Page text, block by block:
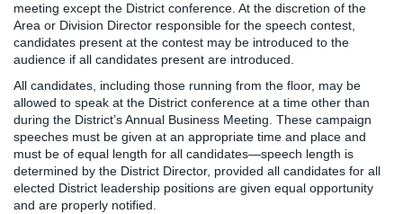
meeting except the District conference. At the discretion of the
Area or Division Director responsible for the speech contest,
candidates present at the contest may be introduced to the
audience if all candidates present are introduced.
All candidates, including those running from the floor, may be
allowed to speak at the District conference at a time other than
during the District’s Annual Business Meeting. These campaign
speeches must be given at an appropriate time and place and
must be of equal length for all candidates—speech length is
determined by the District Director, provided all candidates for all
elected District leadership positions are given equal opportunity
and are properly notified.